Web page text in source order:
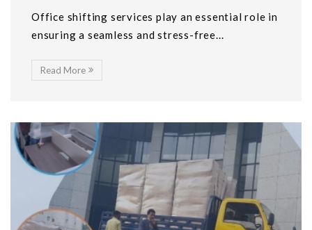
Office shifting services play an essential role in
ensuring a seamless and stress-free...
Read More